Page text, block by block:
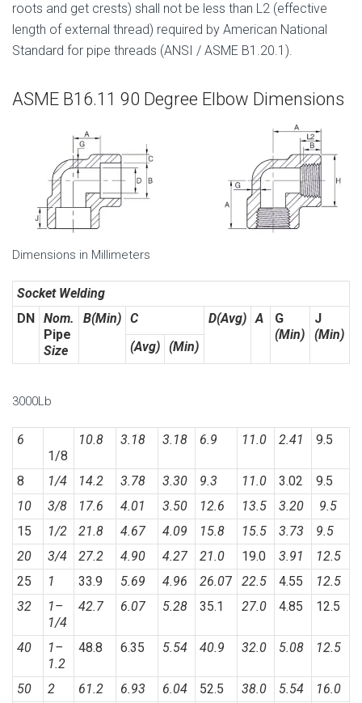
roots and get crests) shall not be less than L2 (effective
length of external thread) required by American National
Standard for pipe threads (ANSI / ASME B1.20.1).
ASME B16.11 90 Degree Elbow Dimensions
Dimensions in Millimeters
Socket Welding
DN Nom.
Pipe
Size
B(Min) C D(Avg) A
G
(Min)
J
(Min)
(Avg) (Min)
3000Lb
6
1/8
10.8 3.18 3.18 6.9 11.0 2.41 9.5
8 1/4 14.2 3.78 3.30 9.3 11.0 3.02
9.5
10
3/8 17.6 4.01 3.50 12.6 13.5 3.20
9.5
15
1/2 21.8 4.67 4.09 15.8 15.5 3.73
9.5
20
3/4 27.2 4.90 4.27 21.0 19.0 3.91
12.5
25
1 33.9 5.69 4.96 26.07 22.5 4.55
12.5
32
1–
1/4
42.7 6.07 5.28 35.1 27.0 4.85 12.5
40 1–
1.2
48.8 6.35 5.54 40.9 32.0 5.08 12.5
50 2 61.2 6.93 6.04 52.5 38.0 5.54
16.0